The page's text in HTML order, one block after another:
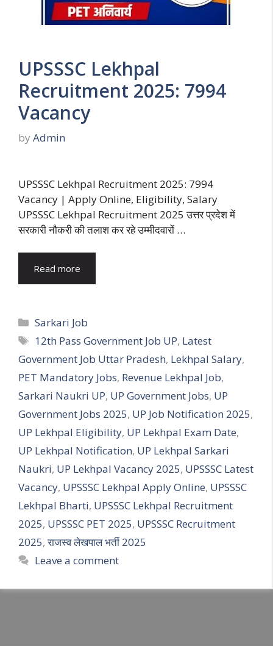
UPSSSC Lekhpal
Recruitment 2025: 7994
Vacancy
by Admin
UPSSSC Lekhpal Recruitment 2025: 7994
Vacancy | Apply Online, Eligibility, Salary
UPSSSC Lekhpal Recruitment 2025 उत्तर प्रदेश में
सरकारी नौकरी की तलाश कर रहे उम्मीदवारों …
Read more
Categories
Sarkari Job
Tags
12th Pass Government Job UP, Latest
Government Job Uttar Pradesh, Lekhpal Salary,
PET Mandatory Jobs, Revenue Lekhpal Job,
Sarkari Naukri UP, UP Government Jobs, UP
Government Jobs 2025, UP Job Notification 2025,
UP Lekhpal Eligibility, UP Lekhpal Exam Date,
UP Lekhpal Notification, UP Lekhpal Sarkari
Naukri, UP Lekhpal Vacancy 2025, UPSSSC Latest
Vacancy, UPSSSC Lekhpal Apply Online, UPSSSC
Lekhpal Bharti, UPSSSC Lekhpal Recruitment
2025, UPSSSC PET 2025, UPSSSC Recruitment
2025,राजस्व लेखपाल भर्ती 2025
Leave a comment